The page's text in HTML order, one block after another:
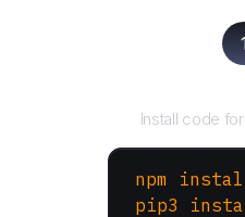
Install code
npm
pip3